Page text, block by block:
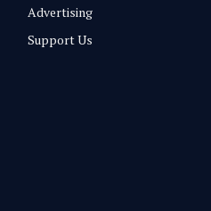
Advertising
Support Us